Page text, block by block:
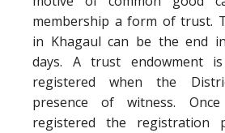
membership a form of trust.
in Khagaul can be the end
days. A trust endowment
registered when the
presence of witness.
registered the registration